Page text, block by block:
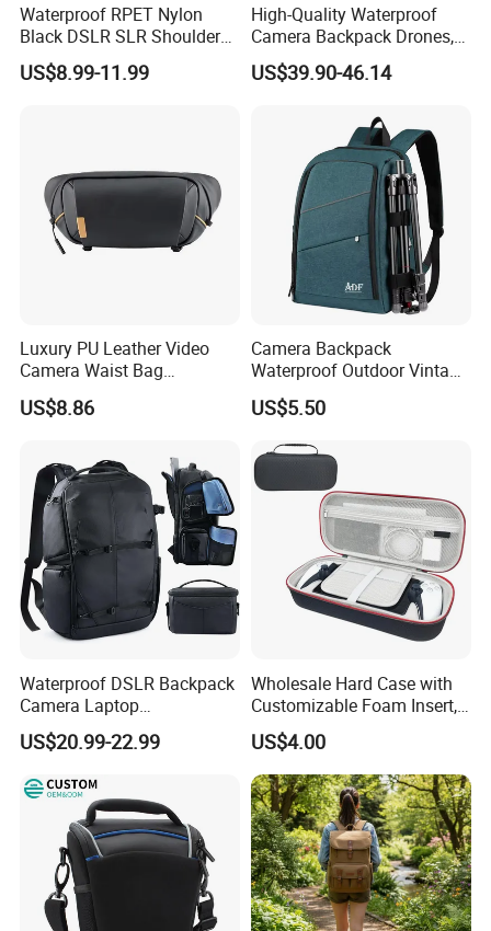
Waterproof RPET Nylon
Black DSLR SLR Shoulder
Camera Bag Drone Bag
US$8.99-11.99
High-Quality Waterproof
Camera Backpack Drones,
Lenses, and Laptops
Camera Bag
US$39.90-46.14
Luxury PU Leather Video
Camera Waist Bag
Photography Men DSLR
Camera Fanny Pack for
US$8.86
Camera Backpack
Waterproof Outdoor Vintage
Digital Camera Bag for
Photography
US$5.50
Waterproof DSLR Backpack
Camera Laptop
Compartment Bag
US$20.99-22.99
Wholesale Hard Case with
Customizable Foam Insert,
Camera/Digital Case EVA
Tool Shockproof Portable
Carrying Storage Box Case,
Suitable for Electronic
Product
US$4.00